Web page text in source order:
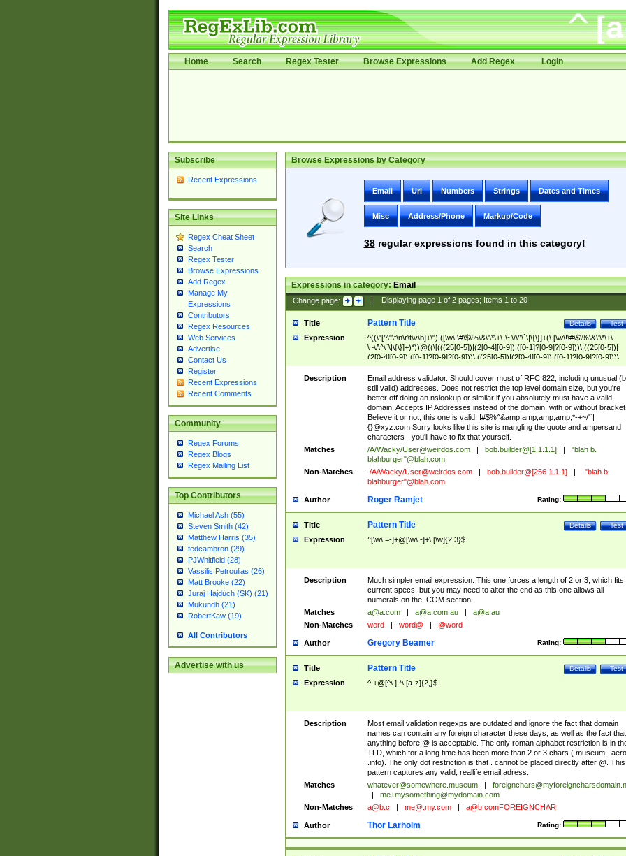
Home Search Regex Tester Browse Expressions Add Regex Login
Subscribe
Recent Expressions
Site Links
Regex Cheat Sheet
Search
Regex Tester
Browse Expressions
Add Regex
Manage My
Expressions
Contributors
Regex Resources
Web Services
Advertise
Contact Us
Register
Recent Expressions
Recent Comments
Community
Regex Forums
Regex Blogs
Regex Mailing List
Top Contributors
Michael Ash (55)
Steven Smith (42)
Matthew Harris (35)
tedcambron (29)
PJWhitfield (28)
Vassilis Petroulias (26)
Matt Brooke (22)
Juraj Hajdúch (SK) (21)
Mukundh (21)
RobertKaw (19)
All Contributors
Advertise with us
Browse Expressions by Category
Email Uri Numbers Strings Dates and Times
Misc Address/Phone Markup/Code
38regular expressions found in this category!
Expressions in category:Email
Change page: | Displaying page 1of 2pages; Items 1to 20
Title Test
Details
Pattern Title
Expression
^((\"[^\"\f\n\r\t\v\b]+\")|([\w\!\#\$\%\&\'\*\+\-\~\/\^\`\|\{\}]+(\.[\w\!\#\$\%\&\'\*\+\-
\~\/\^\`\|\{\}]+)*))@((\[(((25[0-5])|(2[0-4][0-9])|([0-1]?[0-9]?[0-9]))\.((25[0-5])|
(2[0-4][0-9])|([0-1]?[0-9]?[0-9]))\.((25[0-5])|(2[0-4][0-9])|([0-1]?[0-9]?[0-9]))\.
((25[0-5])|(2[0-4][0-9])|([0-1]?[0-9]?[0-9])))\])|(((25[0-5])|(2[0-4][0-9])|([0-
9]?[0-9]))\.((25[0-5])|(2[0-4][0-9])|([0-1]?[0-9]?[0-9]))\.((25[0-5])|(2[0-4][0-9])|
([0-1]?[0-9]?[0-9]))\.((25[0-5])|(2[0-4][0-9])|([0-1]?[0-9]?[0-9])))|((([A-Za-z0-
9\-])+\.)+[A-Za-z\-]+))$
Description
Email address validator. Should cover most of RFC 822, including unusual
still valid) addresses. Does not restrict the top level domain size, but you're
better off doing an nslookup or similar if you absolutely must have a valid
domain. Accepts IP Addresses instead of the domain, with or without
Believe it or not, this one is valid: !#$%^&amp;amp;amp;amp;*-+~/'`|
{}@xyz.com Sorry looks like this site is mangling the quote and ampersand
characters - you'll have to fix that yourself.
Matches
/A/Wacky/User@weirdos.com bob.builder@[1.1.1.1]
"blah b.
blahburger"@blah.com
Non-Matches
./A/Wacky/User@weirdos.com bob.builder@[256.1.1.1]
-"blah b.
blahburger"@blah.com
Author Rating:
Roger Ramjet
Title Test
Details
Pattern Title
Expression ^[\w\.=-]+@[\w\.-]+\.[\w]{2,3}$
Description
Much simpler email expression. This one forces a length of 2 or 3, which fits
current specs, but you may need to alter the end as this one allows all
numerals on the .COM section.
Matches
a@a.com a@a.com.au
a@a.au
Non-Matches
word word@ @word
Author Rating:
Gregory Beamer
Title Test
Details
Pattern Title
Expression ^.+@[^\.].*\.[a-z]{2,}$
Description
Most email validation regexps are outdated and ignore the fact that domain
names can contain any foreign character these days, as well as the fact that
anything before @ is acceptable. The only roman alphabet restriction is in
TLD, which for a long time has been more than 2 or 3 chars (.museum, .aero,
.info). The only dot restriction is that . cannot be placed directly after @. This
pattern captures any valid, reallife email adress.
Matches
whatever@somewhere.museum
me+mysomething@mydomain.com
Non-Matches
a@b.c me@.my.com a@b.comFOREIGNCHAR
Author Rating:
Thor Larholm